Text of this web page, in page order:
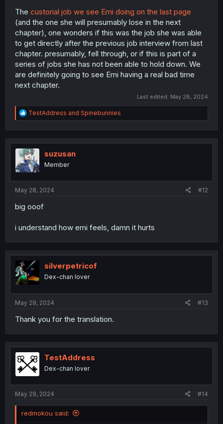
The custorial job we see Emi doing on the last page
(and the one she will presumably lose in the next
chapter), one wonders if this was the job she was able
to get directly after the previous job interview from last
chapter. presumably, fell through, or if this is part of a
series of jobs she has not been able to hold down. We
are definitely going to see Emi having a real bad time
next chapter.
Last edited: May 28, 2024
R
e
t
i
o
n
TestAddress and Spinebunnies
suzusan
Member
May 28, 2024 #12
big ooof
i understand how emi feels, damn it hurts
silverpetricof
Dex-chan lover
May 29, 2024 #13
Thank you for the translation.
TestAddress
Dex-chan lover
May 29, 2024 #14
redmokou said: